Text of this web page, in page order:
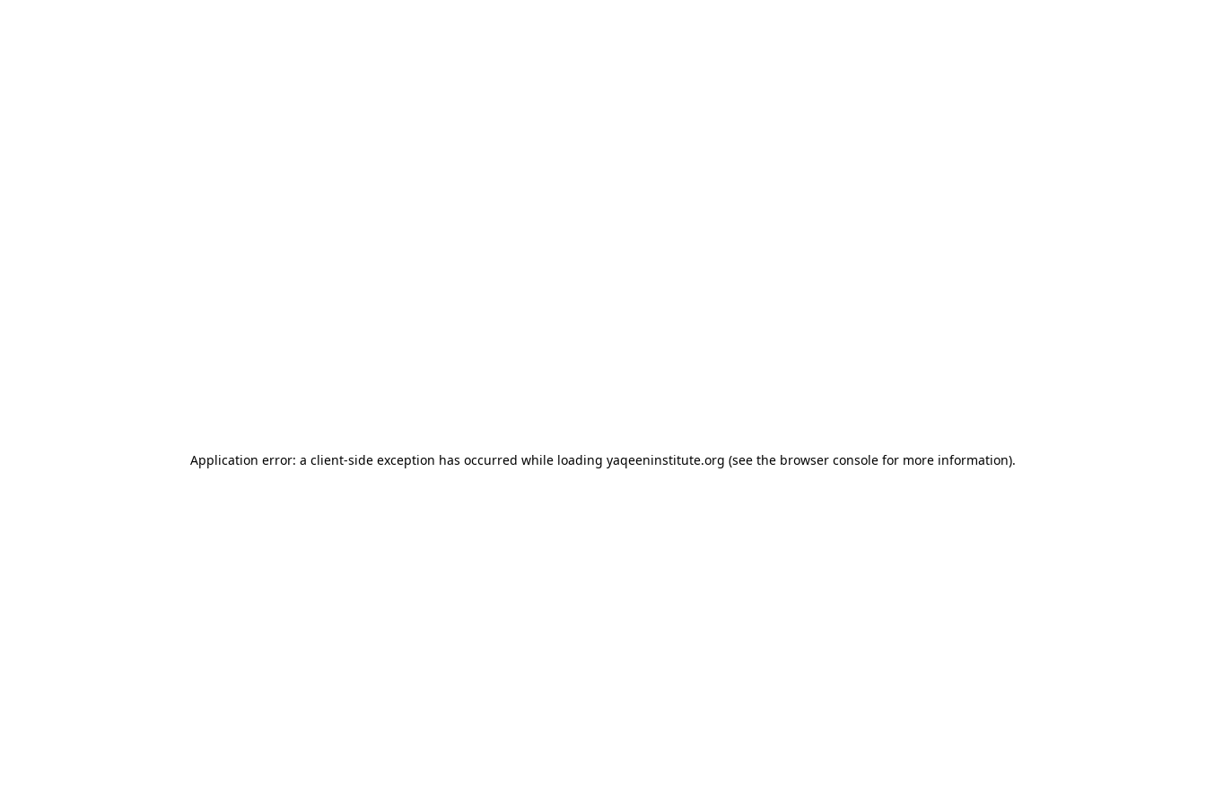
Application error: a client-side exception has occurred while loading yaqeeninstitute.org (see the browser console for more information).